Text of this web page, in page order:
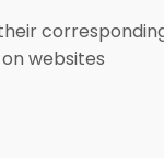
websites